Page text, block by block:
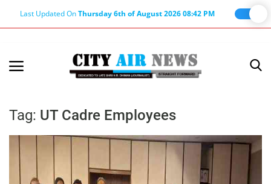
Last Updated OnThursday 6th of August 2026 08:42 PM
Terms & Conditions
About Editor
Nation
Tag: UT Cadre Employees